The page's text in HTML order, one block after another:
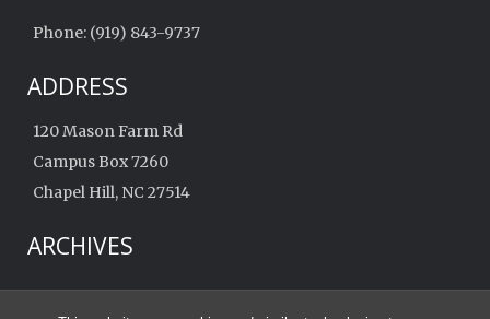
Phone: (919) 843-9737
ADDRESS
120 Mason Farm Rd
Campus Box 7260
Chapel Hill, NC 27514
ARCHIVES